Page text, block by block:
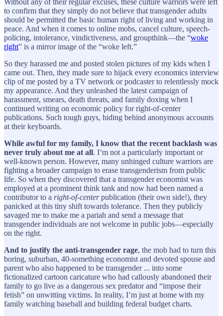
Without any of their regular excuses, these culture warriors were left
to confirm that they simply do not believe that transgender adults
should be permitted the basic human right of living and working in
peace. And when it comes to online mobs, cancel culture, speech-
policing, intolerance, vindictiveness, and groupthink—the “woke
right” is a mirror image of the “woke left.”
So they harassed me and posted stolen pictures of my kids when I
came out. Then, they made sure to hijack every economics interview
clip of me posted by a TV network or podcaster to relentlessly mock
my appearance. And they unleashed the latest campaign of
harassment, smears, death threats, and family doxing when I
continued writing on economic policy for right-of-center
publications. Such tough guys, hiding behind anonymous accounts
at their keyboards.
While awful for my family, I know that the recent backlash was
never truly about me at all. I’m not a particularly important or
well-known person. However, many unhinged culture warriors are
fighting a broader campaign to erase transgenderism from public
life. So when they discovered that a transgender economist was
employed at a prominent think tank and now had been named a
contributor to a right-of-centerpublication (their own side!), they
panicked at this tiny shift towards tolerance. Then they publicly
savaged me to make me a pariah and send a message that
transgender individuals are not welcome in public jobs—especially
on the right.
And to justify the anti-transgender rage, the mob had to turn this
boring, suburban, 40-something economist and devoted spouse and
parent who also happened to be transgender ... into some
fictionalized cartoon caricature who had callously abandoned their
family to go live as a dangerous sex predator and “impose their
fetish” on unwitting victims. In reality, I’m just at home with my
family watching baseball and building federal budget charts.